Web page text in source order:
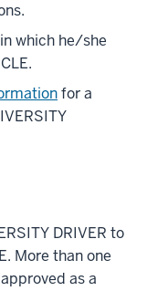
which he/she
for a
DRIVER to
More than one
as a